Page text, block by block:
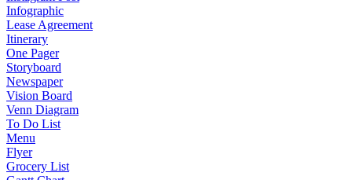
Infographic
Lease Agreement
Itinerary
One Pager
Storyboard
Newspaper
Vision Board
Venn Diagram
To Do List
Menu
Flyer
Grocery List